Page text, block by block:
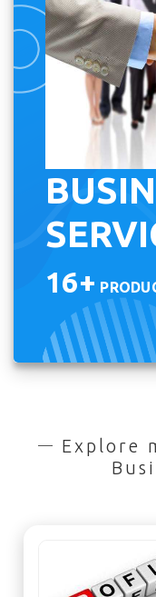
16+
Explore